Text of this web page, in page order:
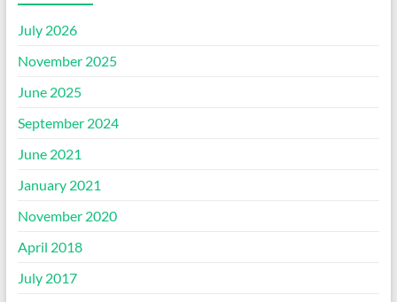
July 2026
November 2025
June 2025
September 2024
June 2021
January 2021
November 2020
April 2018
July 2017